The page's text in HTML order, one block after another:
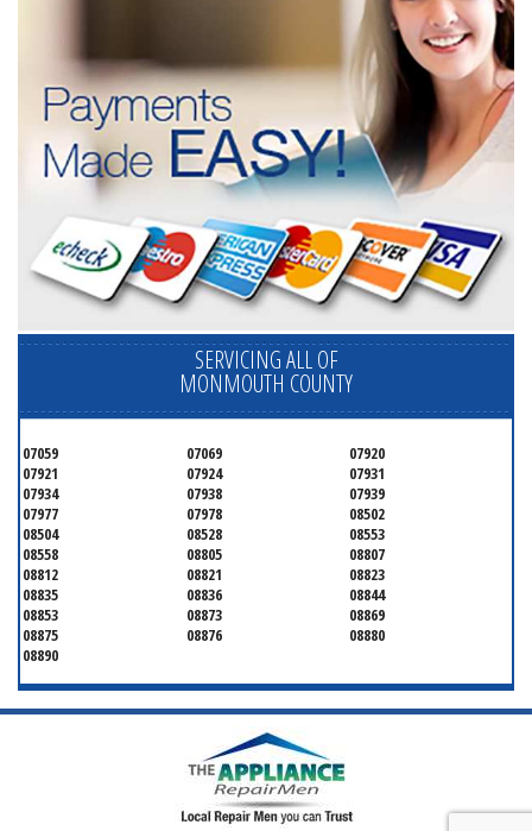
SERVICING ALL OF
MONMOUTH COUNTY
07059 07069
07920
07921
07924
07931
07934
07938
07939
07977
07978
08502
08504
08528
08553
08558
08805
08807
08812
08821
08823
08835
08836
08844
08853
08873
08869
08875
08876
08880
08890